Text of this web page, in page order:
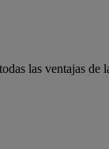
las ventajas de